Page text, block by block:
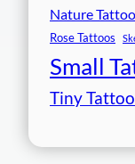
Nature
Rose Tattoos
Small
Tiny